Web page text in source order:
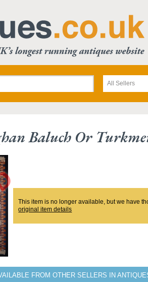
All Sellers
Baluch Or
This item is no longer available, but we have
original item details
FROM OTHER SELLERS IN